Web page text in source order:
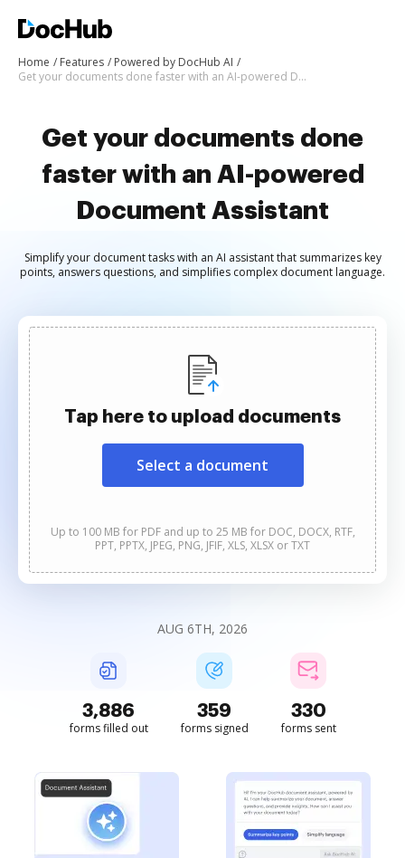
Home Features
Powered by DocHub AI
Get your documents done faster with an AI-powered Document Assistant
Get your documents done
faster with an AI-powered
Document Assistant
Simplify your document tasks with an AI assistant that summarizes key
points, answers questions, and simplifies complex document language.
Tap here to upload documents
Select a document
Up to 100 MB for PDF and up to 25 MB for DOC, DOCX, RTF,
PPT, PPTX, JPEG, PNG, JFIF, XLS, XLSX or TXT
AUG 6TH, 2026
3,887
forms filled out
359
forms signed
330
forms sent